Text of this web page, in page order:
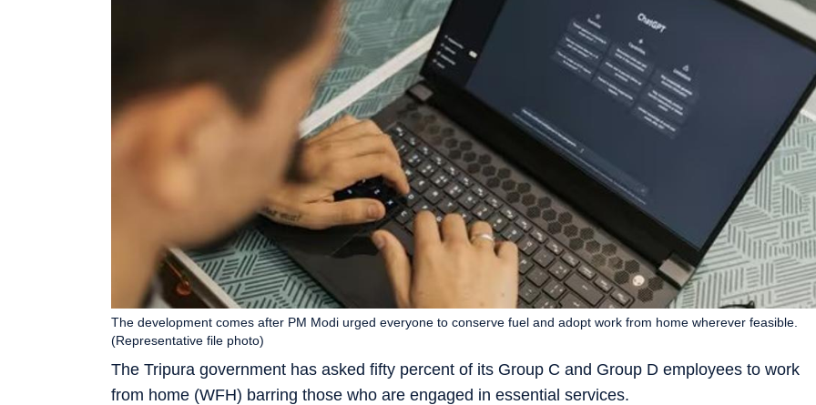
The Tripura government has asked fifty percent of its Group C and Group D employees to work
from home (WFH) barring those who are engaged in essential services.
The development comes after PM Modi urged everyone to conserve fuel and adopt work from home wherever feasible.
(Representative file photo)